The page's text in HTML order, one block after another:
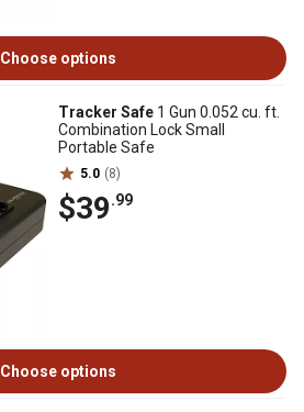
Choose options
Tracker Safe 1 Gun 0.052 cu. ft.
Combination Lock Small
Portable Safe
5.0 (8)
$39.99
Choose options